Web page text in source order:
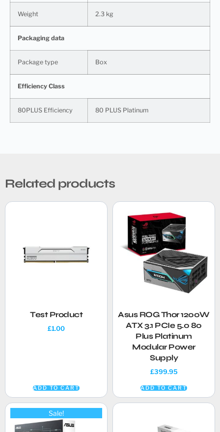
Weight 2.3 kg
Packaging data
Package type Box
Efficiency Class
80PLUS Efficiency 80 PLUS Platinum
Related products
Test Product
£1.00
ADD TO CART
Asus ROG Thor 1200W
ATX 3.1 PCIe 5.0 80
Plus Platinum
Modular Power
Supply
£399.95
ADD TO CART
Sale!